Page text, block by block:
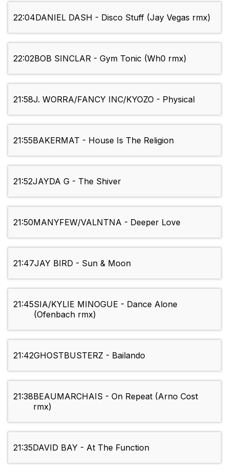
22:04DANIEL DASH - Disco Stuff (Jay Vegas rmx)
22:02BOB SINCLAR - Gym Tonic (Wh0 rmx)
21:58J. WORRA/FANCY INC/KYOZO - Physical
21:55BAKERMAT - House Is The Religion
21:52JAYDA G - The Shiver
21:50MANYFEW/VALNTNA - Deeper Love
21:47JAY BIRD - Sun & Moon
21:45SIA/KYLIE MINOGUE - Dance Alone
(Ofenbach rmx)
21:42GHOSTBUSTERZ - Bailando
21:38BEAUMARCHAIS - On Repeat (Arno Cost
rmx)
21:35DAVID BAY - At The Function